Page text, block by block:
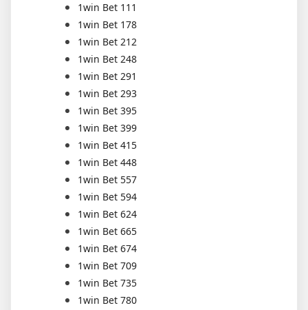
1win Bet 111
1win Bet 178
1win Bet 212
1win Bet 248
1win Bet 291
1win Bet 293
1win Bet 395
1win Bet 399
1win Bet 415
1win Bet 448
1win Bet 557
1win Bet 594
1win Bet 624
1win Bet 665
1win Bet 674
1win Bet 709
1win Bet 735
1win Bet 780